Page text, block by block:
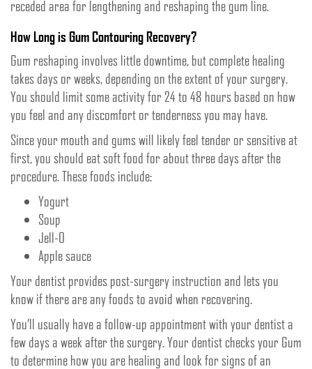
receded area for lengthening and reshaping the gum line.
How Long is Gum Contouring Recovery?
Gum reshaping involves little downtime, but complete healing
takes days or weeks, depending on the extent of your surgery.
You should limit some activity for 24 to 48 hours based on how
you feel and any discomfort or tenderness you may have.
Since your mouth and gums will likely feel tender or sensitive at
first, you should eat soft food for about three days after the
procedure. These foods include:
Yogurt
Soup
Jell-O
Apple sauce
Your dentist provides post-surgery instruction and lets you
know if there are any foods to avoid when recovering.
You’ll usually have a follow-up appointment with your dentist a
few days a week after the surgery. Your dentist checks your Gum
to determine how you are healing and look for signs of an